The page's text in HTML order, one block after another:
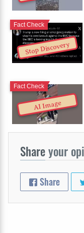
Stop Discovery
Fact Check
AI Image
Fact Check
Shareyour
Share